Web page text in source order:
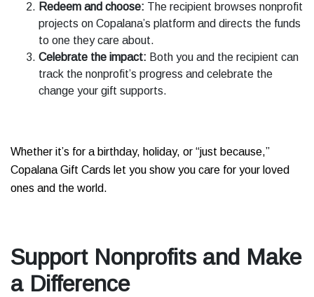
Redeem and choose: The recipient browses nonprofit
projects on Copalana’s platform and directs the funds
to one they care about.
Celebrate the impact: Both you and the recipient can
track the nonprofit’s progress and celebrate the
change your gift supports.
Whether it’s for a birthday, holiday, or “just because,”
Copalana Gift Cards let you show you care for your loved
ones and the world.
Support Nonprofits and Make
a Difference